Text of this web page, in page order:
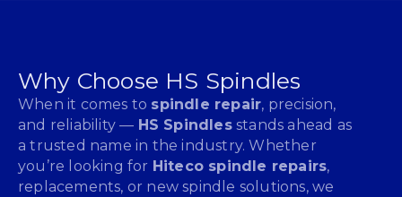
Why Choose HS Spindles
When it comes to spindle repair, precision,
and reliability — HS Spindlesstands ahead as
a trusted name in the industry. Whether
you’re looking for Hiteco spindle repairs,
replacements, or new spindle solutions, we